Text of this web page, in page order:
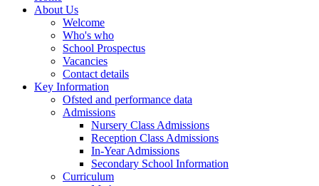
About Us
Welcome
Who's who
School Prospectus
Vacancies
Contact details
Key Information
Ofsted and performance data
Admissions
Nursery Class Admissions
Reception Class Admissions
In-Year Admissions
Secondary School Information
Curriculum